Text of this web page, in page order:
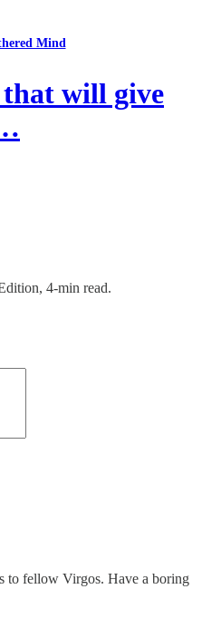
Mind
will give
4-min read.
to fellow Virgos. Have a boring